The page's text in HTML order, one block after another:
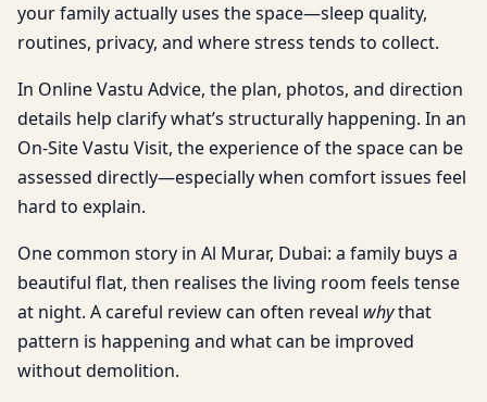
your family actually uses the space—sleep quality,
routines, privacy, and where stress tends to collect.
In Online Vastu Advice, the plan, photos, and direction
details help clarify what’s structurally happening. In an
On-Site Vastu Visit, the experience of the space can be
assessed directly—especially when comfort issues feel
hard to explain.
One common story in Al Murar, Dubai: a family buys a
beautiful flat, then realises the living room feels tense
at night. A careful review can often reveal whythat
pattern is happening and what can be improved
without demolition.